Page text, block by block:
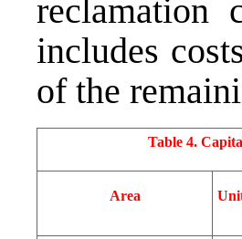
reclamation
includes
of the
Table 4.
Area